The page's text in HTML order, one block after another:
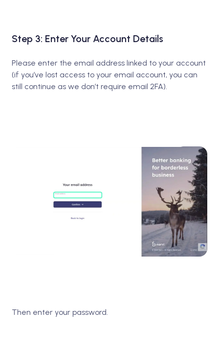
Step 3: Enter Your Account Details
Please enter the email address linked to your account
(if you’ve lost access to your email account, you can
still continue as we don’t require email 2FA).
Then enter your password.